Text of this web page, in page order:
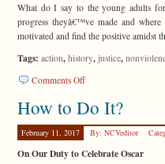
What do I say to the young adults
progress theyâ€™ve made and
motivated and find the positive amidst
Tags: action, history, justice,
Comments Offon
Now
What?
How to Do It?
February 11, 2017 By: NCVeditor
On Our Duty to Celebrate Oscar